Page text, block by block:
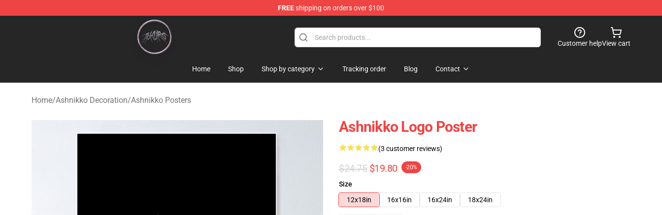
FREEshipping on orders over $100
Ashnikko Shop - Official Ashnikko Merchandise Store
Customer helpView cart
Home Shop Shop by category Tracking order Blog Contact
Home/Ashnikko Decoration/Ashnikko Posters
Ashnikko Logo Poster
(3 customer reviews)
$24.75 $19.80 -20%
Size
12x18in
16x16in 16x24in 18x24in